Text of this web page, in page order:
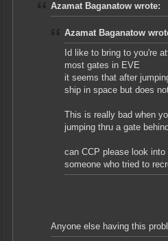
Azamat Baganatow wrote:
Azamat Baganatow
Id like to bring to you're
most gates in EVE
it seems that after
ship in space but does
This is really bad when
jumping thru a gate
can CCP please look
someone who tried to
Anyone else having this